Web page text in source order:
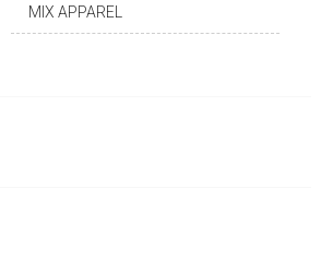
MIX APPAREL